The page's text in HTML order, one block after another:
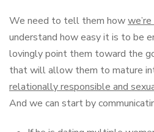
We need to tell them how
understand how easy it is to be
lovingly point them toward the
that will allow them to mature
relationally responsible and
And we can start by